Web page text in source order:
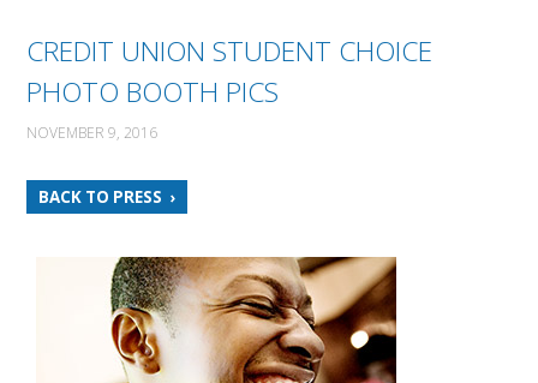
CREDIT UNION STUDENT CHOICE
PHOTO BOOTH PICS
NOVEMBER 9, 2016
BACK TO PRESS